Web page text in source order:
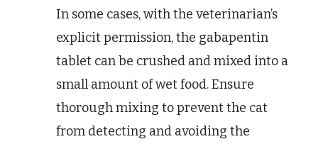
In some cases, with the veterinarian’s
explicit permission, the gabapentin
tablet can be crushed and mixed into a
small amount of wet food. Ensure
thorough mixing to prevent the cat
from detecting and avoiding the